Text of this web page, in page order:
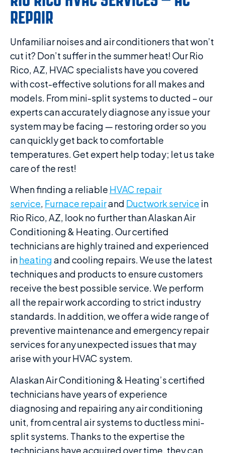
REPAIR
Unfamiliar noises and air conditioners that won’t
cut it? Don’t suffer in the summer heat! Our Rio
Rico, AZ, HVAC specialists have you covered
with cost-effective solutions for all makes and
models. From mini-split systems to ducted – our
experts can accurately diagnose any issue your
system may be facing — restoring order so you
can quickly get back to comfortable
temperatures. Get expert help today; let us take
care of the rest!
When finding a reliable HVAC repair
service, Furnace repairand Ductwork service in
Rio Rico, AZ, look no further than Alaskan Air
Conditioning & Heating. Our certified
technicians are highly trained and experienced
inheatingand cooling repairs. We use the latest
techniques and products to ensure customers
receive the best possible service. We perform
all the repair work according to strict industry
standards. In addition, we offer a wide range of
preventive maintenance and emergency repair
services for any unexpected issues that may
arise with your HVAC system.
Alaskan Air Conditioning & Heating’s certified
technicians have years of experience
diagnosing and repairing any air conditioning
unit, from central air systems to ductless mini-
split systems. Thanks to the expertise the
technicians have acquired over time, they can